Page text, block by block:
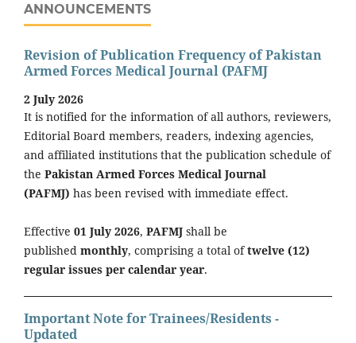
ANNOUNCEMENTS
Revision of Publication Frequency of Pakistan
Armed Forces Medical Journal (PAFMJ
2 July 2026
It is notified for the information of all authors, reviewers,
Editorial Board members, readers, indexing agencies,
and affiliated institutions that the publication schedule of
the Pakistan Armed Forces Medical Journal
(PAFMJ) has been revised with immediate effect.
Effective 01 July 2026, PAFMJ shall be
published monthly, comprising a total oftwelve (12)
regular issues per calendar year.
Important Note for Trainees/Residents -
Updated